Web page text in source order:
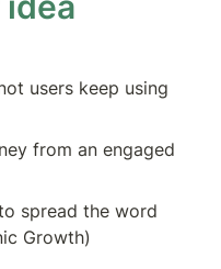
users keep using
from an engaged
spread the word
Growth)